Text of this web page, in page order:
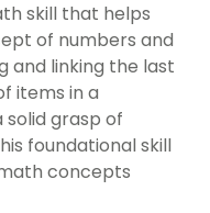
skill that helps
of numbers and
and linking the last
items in a
grasp of
foundational skill
concepts